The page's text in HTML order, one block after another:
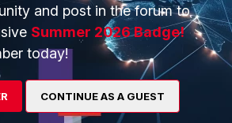
start idx = 0
has the Fortinet_Factory certificate
and post in the forum to
Summer 2026 Badge!
today!
CONTINUE AS A GUEST